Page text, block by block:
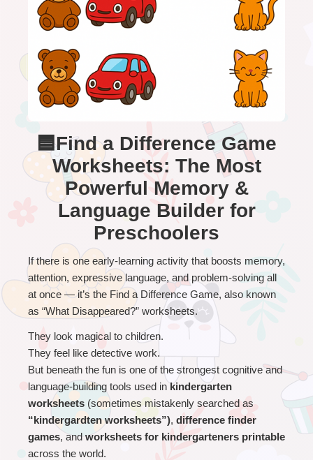
🟦Find a Difference Game
Worksheets: The Most
Powerful Memory &
Language Builder for
Preschoolers
If there is one early-learning activity that boosts memory,
attention, expressive language, and problem-solving all
at once — it’s the Find a Difference Game, also known
as “What Disappeared?” worksheets.
They look magical to children.
They feel like detective work.
But beneath the fun is one of the strongest cognitive and
language-building tools used in kindergarten
worksheets
“kindergardten worksheets”), difference finder
games, and worksheets for kindergarteners printable
across the world.